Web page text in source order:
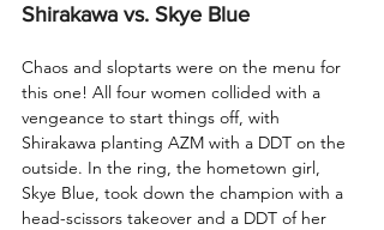
Shirakawa vs. Skye Blue
Chaos and sloptarts were on the menu for
this one! All four women collided with a
vengeance to start things off, with
Shirakawa planting AZM with a DDT on the
outside. In the ring, the hometown girl,
Skye Blue, took down the champion with a
head-scissors takeover and a DDT of her